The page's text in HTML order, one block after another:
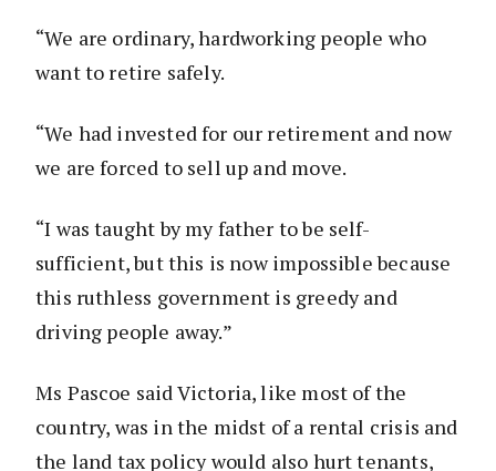
“We are ordinary, hardworking people who
want to retire safely.
“We had invested for our retirement and now
we are forced to sell up and move.
“I was taught by my father to be self-
sufficient, but this is now impossible because
this ruthless government is greedy and
driving people away.”
Ms Pascoe said Victoria, like most of the
country, was in the midst of a rental crisis and
the land tax policy would also hurt tenants,